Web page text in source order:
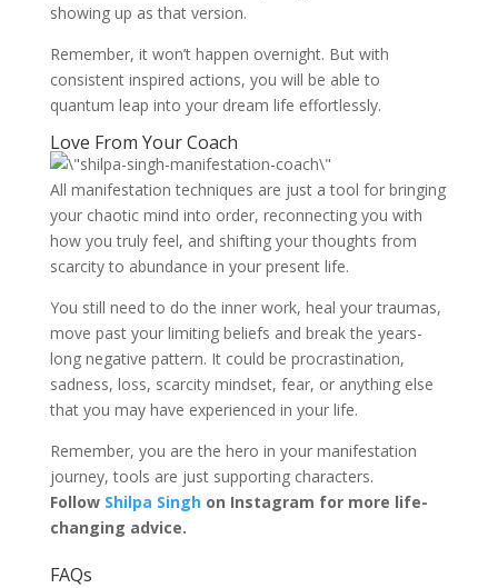
showing up as that version.
Remember, it won’t happen overnight. But with
consistent inspired actions, you will be able to
quantum leap into your dream life effortlessly.
Love From Your Coach
All manifestation techniques are just a tool for bringing
your chaotic mind into order, reconnecting you with
how you truly feel, and shifting your thoughts from
scarcity to abundance in your present life.
You still need to do the inner work, heal your traumas,
move past your limiting beliefs and break the years-
long negative pattern. It could be procrastination,
sadness, loss, scarcity mindset, fear, or anything else
that you may have experienced in your life.
Remember, you are the hero in your manifestation
journey, tools are just supporting characters.
Follow Shilpa Singhon Instagram for more life-
changing advice.
FAQs